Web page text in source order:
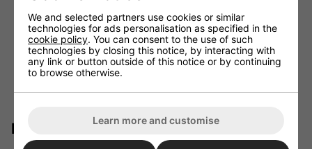
quick and easy storage or transportation and the
lightweight design makes for easy lifting.
WARRANTY BACKED. All Madd Gear products are
backed by a three-year manufacturer’s warranty on any
defects when registered with your local support office.
Our aftersales support is just an email or phone call
away. Madd Gear prides itself on customer satisfaction
and making sure our customers are happy with their
Product Specification:
We and selected partners use cookies or similar
technologies for ads personalisation as specified in the
cookie policy. You can consent to the use of such
technologies by closing this notice, by interacting with
any link or button outside of this notice or by continuing
to browse otherwise.
Learn more and customise